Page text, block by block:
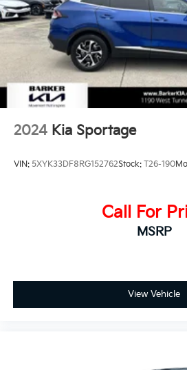
Multi-Link Rear Suspension
4-Wheel Disc Brakes w/4-
Discs, Brake Assist, Hill
Control and Electric Parking
2024 Kia Sportage
VIN: 5XYK33DF8RG152762Stock: T26-190
Call For
MSRP
View Vehicle